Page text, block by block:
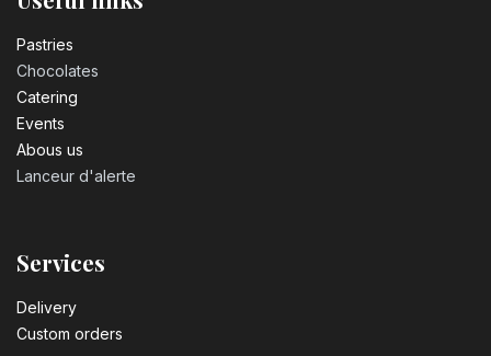
Pastrie​s
Chocolates
Catering
Events
Abous us
Lanceur d'alerte
Services
Delivery
Custom orders